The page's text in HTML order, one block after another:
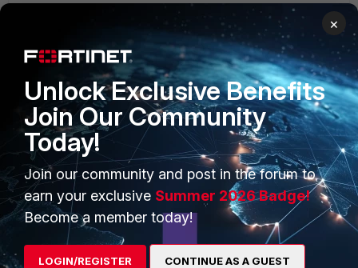
For example:
×
Unlock Exclusive Benefits
Join Our Community
Today!
Join our community and post in the forum to
earn your exclusive Summer 2026 Badge!
Become a member today!
LOGIN/REGISTER CONTINUE AS A GUEST